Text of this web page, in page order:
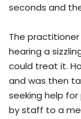
seconds and
The
hearing a
could treat it.
and was then
seeking help
by staff to a